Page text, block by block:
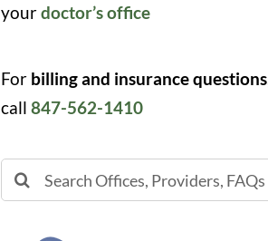
yourdoctor’s office
For billing and insurance questions
call847-562-1410
Search
for: